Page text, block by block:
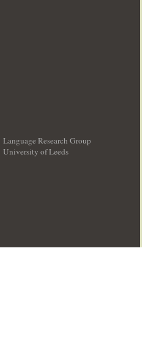
Language Research Group
University of Leeds